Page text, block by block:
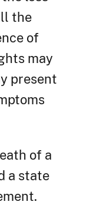
the
of
may
present
of a
a state